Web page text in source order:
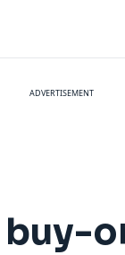
ADVERTISEMENT